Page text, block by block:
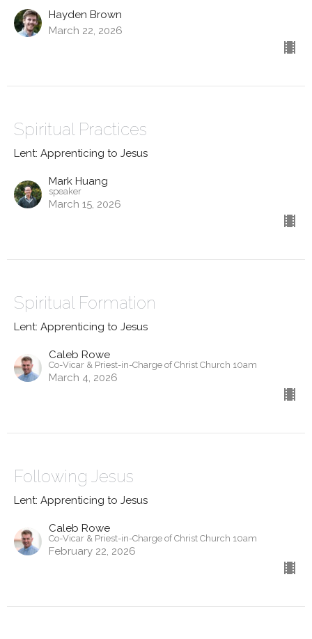
Hayden Brown
March 22, 2026
Spiritual Practices
Lent: Apprenticing to Jesus
Mark Huang
speaker
March 15, 2026
Spiritual Formation
Lent: Apprenticing to Jesus
Caleb Rowe
Co-Vicar & Priest-in-Charge of Christ Church 10am
March 4, 2026
Following Jesus
Lent: Apprenticing to Jesus
Caleb Rowe
Co-Vicar & Priest-in-Charge of Christ Church 10am
February 22, 2026